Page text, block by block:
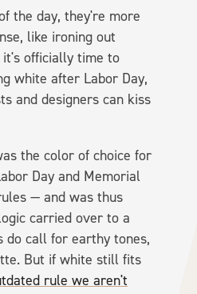
the day, they're more
like ironing out
officially time to
white after Labor Day,
and designers can kiss
the color of choice for
Day and Memorial
— and was thus
carried over to a
do call for earthy tones,
But if white still fits
rule we aren't